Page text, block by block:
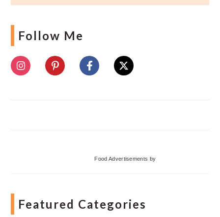
Follow Me
Food Advertisements by
Featured Categories